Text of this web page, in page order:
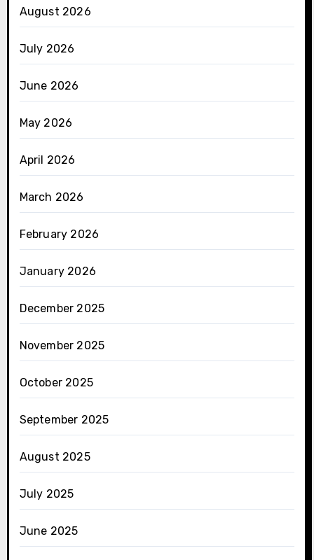
August 2026
July 2026
June 2026
May 2026
April 2026
March 2026
February 2026
January 2026
December 2025
November 2025
October 2025
September 2025
August 2025
July 2025
June 2025